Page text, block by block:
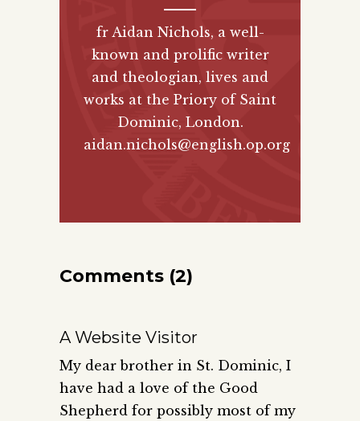
fr Aidan Nichols, a well-
known and prolific writer
and theologian, lives and
works at the Priory of Saint
Dominic, London.
aidan.nichols@english.op.org
Comments (2)
A Website Visitor
My dear brother in St. Dominic, I
have had a love of the Good
Shepherd for possibly most of my